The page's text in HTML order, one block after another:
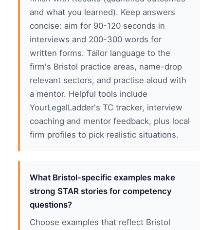
and what you learned). Keep answers
concise: aim for 90-120 seconds in
interviews and 200-300 words for
written forms. Tailor language to the
firm's Bristol practice areas, name-drop
relevant sectors, and practise aloud with
a mentor. Helpful tools include
YourLegalLadder's TC tracker, interview
coaching and mentor feedback, plus local
firm profiles to pick realistic situations.
What Bristol-specific examples make
strong STAR stories for competency
questions?
Choose examples that reflect Bristol